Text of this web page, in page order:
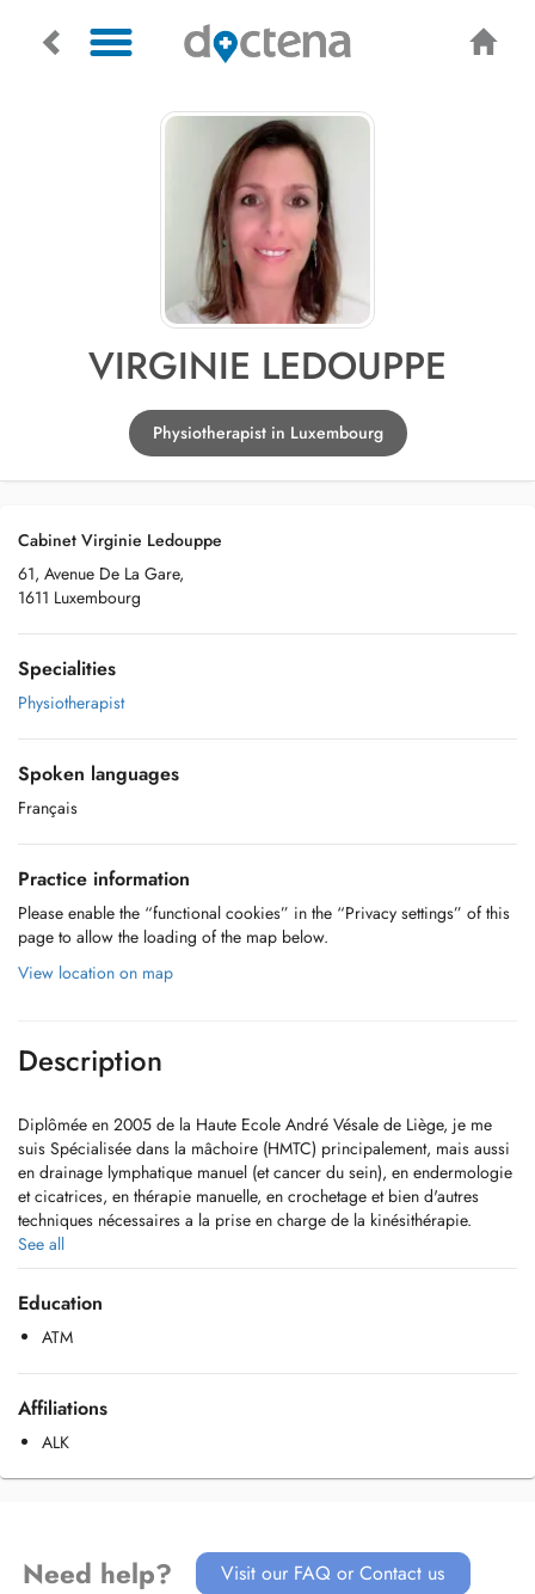
VIRGINIE LEDOUPPE
Physiotherapist in Luxembourg
Cabinet Virginie Ledouppe
61, Avenue De La Gare,
1611 Luxembourg
Specialities
Physiotherapist
Spoken languages
Français
Practice information
Please enable the “functional cookies” in the “Privacy settings” of this
page to allow the loading of the map below.
View location on map
Description
Diplômée en 2005 de la Haute Ecole André Vésale de Liège, je me
suis Spécialisée dans la mâchoire (HMTC) principalement, mais aussi
en drainage lymphatique manuel (et cancer du sein), en endermologie
et cicatrices, en thérapie manuelle, en crochetage et bien d'autres
techniques nécessaires a la prise en charge de la kinésithérapie.
See all
Education
ATM
Affiliations
ALK
Need help? Visit our FAQ or Contact us